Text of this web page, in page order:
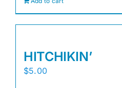
HITCHIKIN’
$5.00